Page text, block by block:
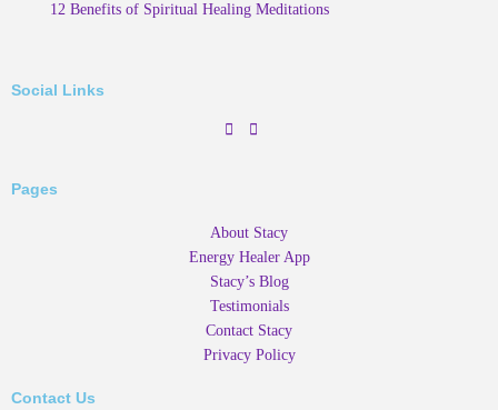
12 Benefits of Spiritual Healing Meditations
Social Links
Pages
About Stacy
Energy Healer App
Stacy’s Blog
Testimonials
Contact Stacy
Privacy Policy
Contact Us